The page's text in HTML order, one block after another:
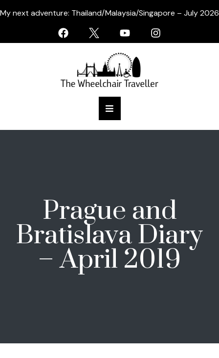
My next adventure: Thailand/Malaysia/Singapore – July 2026
Prague and
Bratislava Diary
– April 2019